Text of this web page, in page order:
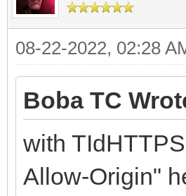
</BODY>
</HTML>
08-22-2022, 02:28
Boba TC
with
Allow-Origin"